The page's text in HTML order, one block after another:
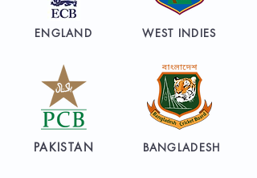
ENGLAND
PAKISTAN
WEST INDIES
BANGLADESH